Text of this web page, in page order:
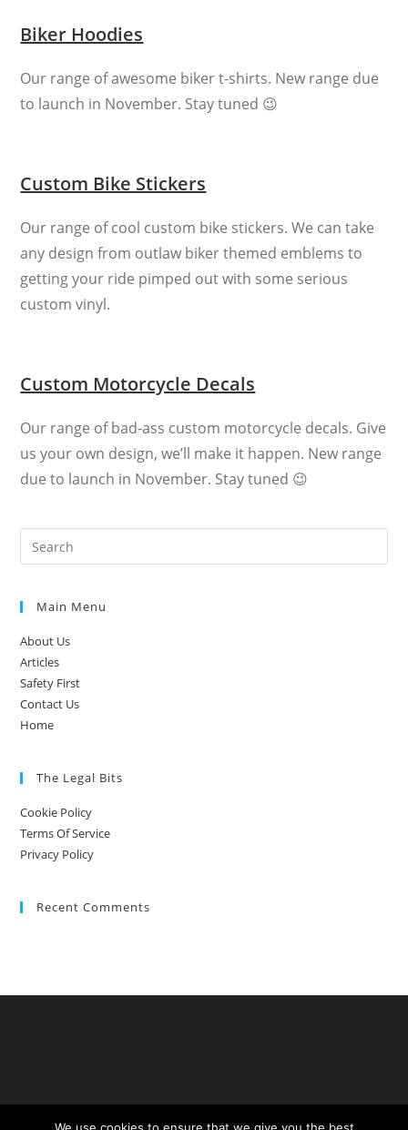
Biker Hoodies
Our range of awesome biker t-shirts. New range due
to launch in November. Stay tuned 😉
Custom Bike Stickers
Our range of cool custom bike stickers. We can take
any design from outlaw biker themed emblems to
getting your ride pimped out with some serious
custom vinyl.
Custom Motorcycle Decals
Our range of bad-ass custom motorcycle decals. Give
us your own design, we’ll make it happen. New range
due to launch in November. Stay tuned 😉
Main Menu
About Us
Articles
Safety First
Contact Us
Home
The Legal Bits
Cookie Policy
Terms Of Service
Privacy Policy
Recent Comments